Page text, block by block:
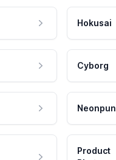
Hokusai
Cyborg
Product